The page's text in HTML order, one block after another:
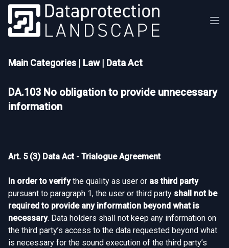
Main Categories | Law| Data Act
DA.103 No obligation to provide unnecessary
information
Art. 5 (3) Data Act - Trialogue Agreement
In order to verifythe quality as user or as third party
pursuant to paragraph 1, the user or third party shall not be
required to provide any information beyond what is
necessary. Data holders shall not keep any information on
the third party’s access to the data requested beyond what
is necessary for the sound execution of the third party’s